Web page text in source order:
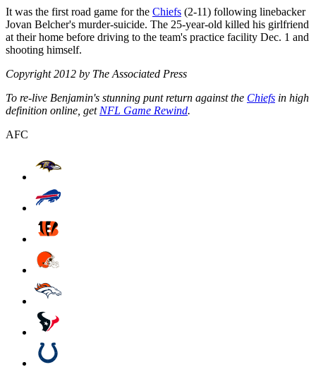
It was the first road game for the Chiefs (2-11) following linebacker
Jovan Belcher's murder-suicide. The 25-year-old killed his girlfriend
at their home before driving to the team's practice facility Dec. 1 and
shooting himself.
Copyright 2012 by The Associated Press
To re-live Benjamin's stunning punt return against the Chiefs in high
definition online, get NFL Game Rewind.
AFC